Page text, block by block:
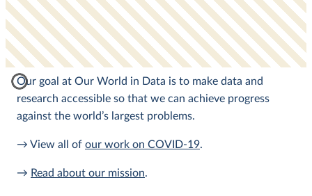
Our goal at Our World in Data is to make data and
research accessible so that we can achieve progress
against the world’s largest problems.
→ View all of our work on COVID-19.
→ Read about our mission.